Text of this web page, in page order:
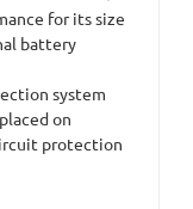
for its size
battery
system
on
protection